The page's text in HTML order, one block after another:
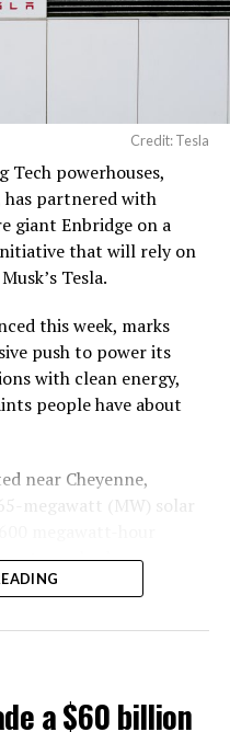
Credit: Tesla
powerhouses,
has partnered with
giant Enbridge on a
that will rely on
Tesla.
this week, marks
push to power its
with clean energy,
people have about
near Cheyenne,
megawatt (MW) solar
also known as
for the project,
by
the first phase of
a $60 billion